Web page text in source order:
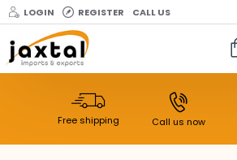
LOGIN REGISTER CALL US
Free shipping Call us now